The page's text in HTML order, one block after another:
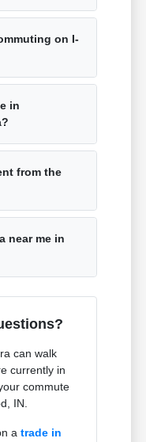
on I-
in
from the
near me in
can walk
currently in
commute
IN.
atrade in